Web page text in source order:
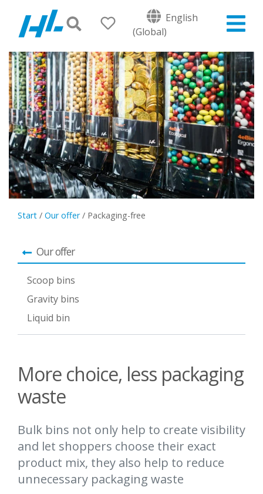
English
(Global)
Start / Our offer/ Packaging-free
Our offer
Scoop bins
Gravity bins
Liquid bin
More choice, less packaging
waste
Bulk bins not only help to create visibility
and let shoppers choose their exact
product mix, they also help to reduce
unnecessary packaging waste